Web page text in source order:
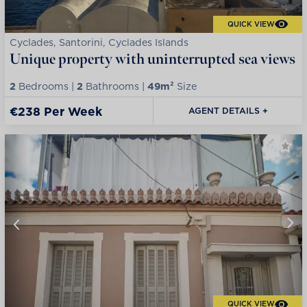
QUICK VIEW
Cyclades, Santorini, Cyclades Islands
Unique property with uninterrupted sea views
2 Bedrooms | 2 Bathrooms | 49m² Size
€238 Per Week AGENT DETAILS +
QUICK VIEW